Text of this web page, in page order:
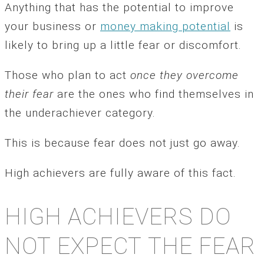
Anything that has the potential to improve
your business or money making potential is
likely to bring up a little fear or discomfort.
Those who plan to act once they overcome
their fear are the ones who find themselves in
the underachiever category.
This is because fear does not just go away.
High achievers are fully aware of this fact.
HIGH ACHIEVERS DO
NOT EXPECT THE FEAR